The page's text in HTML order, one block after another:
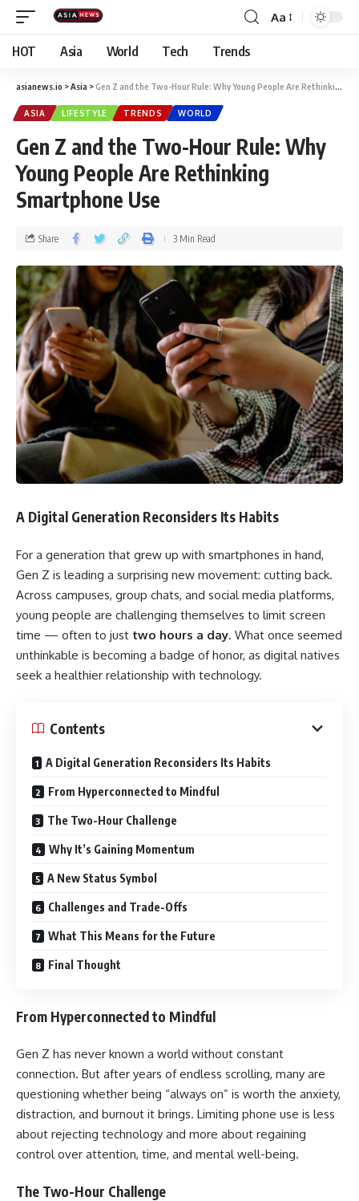
Aa
HOT Asia World Tech Trends
asianews.io >Asia >Gen Z and the Two-Hour Rule: Why Young People Are Rethinking Smartphone Use
ASIA LIFESTYLE TRENDS WORLD
Gen Z and the Two-Hour Rule: Why
Young People Are Rethinking
Smartphone Use
Share 3 Min Read
A Digital Generation Reconsiders Its Habits
For a generation that grew up with smartphones in hand,
Gen Z is leading a surprising new movement: cutting back.
Across campuses, group chats, and social media platforms,
young people are challenging themselves to limit screen
time — often to just two hours a day. What once seemed
unthinkable is becoming a badge of honor, as digital natives
seek a healthier relationship with technology.
Contents
A Digital Generation Reconsiders Its Habits
From Hyperconnected to Mindful
The Two-Hour Challenge
Why It’s Gaining Momentum
A New Status Symbol
Challenges and Trade-Offs
What This Means for the Future
Final Thought
From Hyperconnected to Mindful
Gen Z has never known a world without constant
connection. But after years of endless scrolling, many are
questioning whether being “always on” is worth the anxiety,
distraction, and burnout it brings. Limiting phone use is less
about rejecting technology and more about regaining
control over attention, time, and mental well-being.
The Two-Hour Challenge